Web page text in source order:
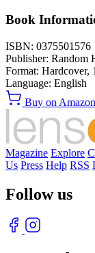
Book
ISBN: 0375501576
Publisher: Random
Format: Hardcover,
Language: English
Buy on Amazon
Magazine Explore
Us Press Help RSS
Follow us